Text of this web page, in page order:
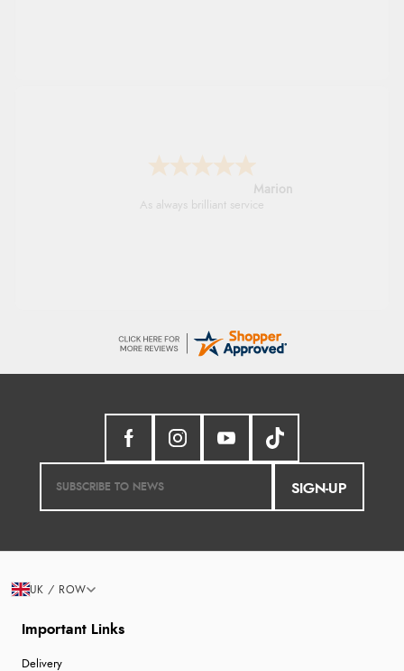
Marion
As always brilliant service
SIGN-UP
Important Links
Delivery
UK / ROW